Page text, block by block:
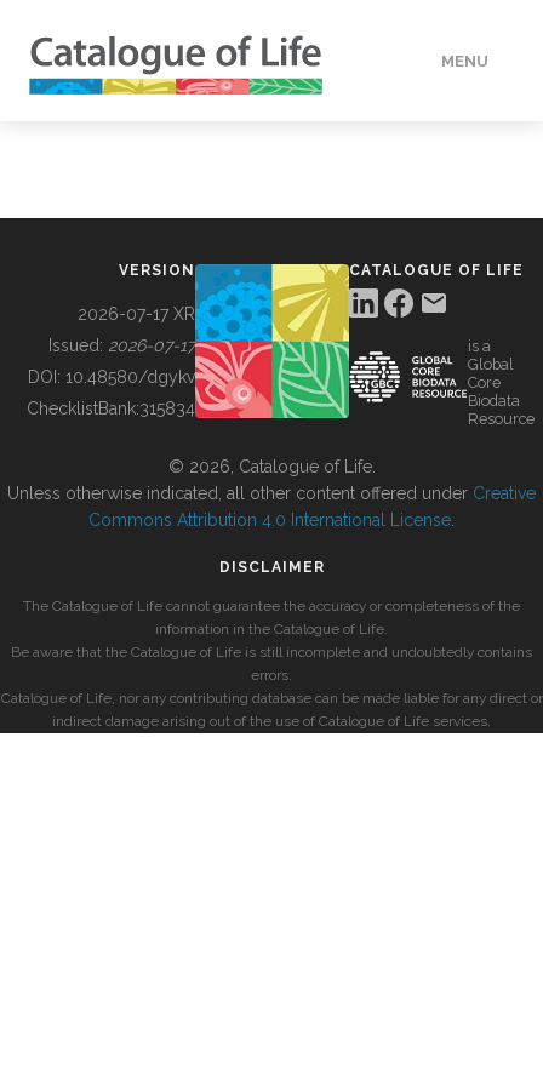
MENU
BUILDING COL
VERSION
2026-07-17 XR
Issued: 2026-07-17
DOI: 10.48580/dgykv
ChecklistBank:315834
CATALOGUE OF LIFE
is a
Global
Core
Biodata
Resource
© 2026, Catalogue of Life.
Unless otherwise indicated, all other content offered under Creative
Commons Attribution 4.0 International License
DISCLAIMER
The Catalogue of Life cannot guarantee the accuracy or completeness of the
information in the Catalogue of Life.
Be aware that the Catalogue of Life is still incomplete and undoubtedly contains
errors.
Catalogue of Life, nor any contributing database can be made liable for any direct or
indirect damage arising out of the use of Catalogue of Life services.